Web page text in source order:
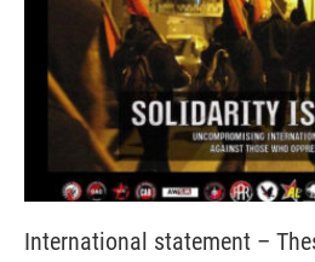
International statement –